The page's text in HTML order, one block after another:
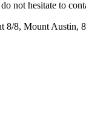
not hesitate to
8/8, Mount Austin,